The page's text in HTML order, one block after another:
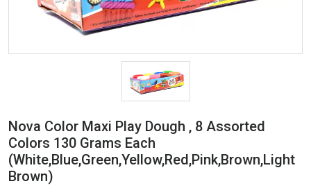
Nova Color Maxi Play Dough , 8 Assorted
Colors 130 Grams Each
(White,Blue,Green,Yellow,Red,Pink,Brown,Light
Brown)